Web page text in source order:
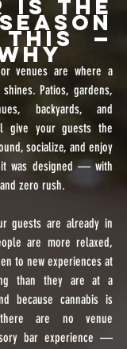
Is the
—
venues are where a
shines. Patios, gardens,
backyards, and
give your guests the
socialize, and enjoy
was designed — with
zero rush.
guests are already in
are more relaxed,
to new experiences at
than they are at a
because cannabis is
there are no venue
bar experience —